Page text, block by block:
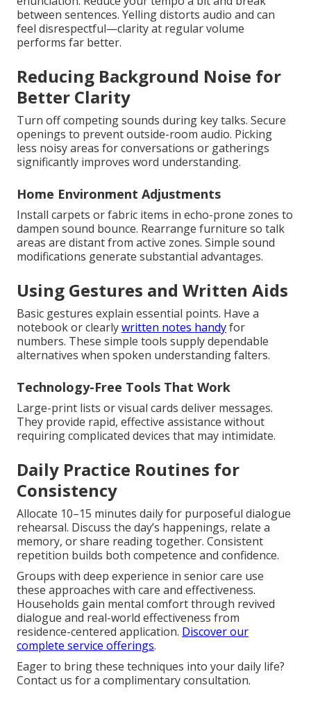
between sentences. Yelling distorts audio and can
feel disrespectful—clarity at regular volume
performs far better.
Reducing Background Noise for
Better Clarity
Turn off competing sounds during key talks. Secure
openings to prevent outside-room audio. Picking
less noisy areas for conversations or gatherings
significantly improves word understanding.
Home Environment Adjustments
Install carpets or fabric items in echo-prone zones to
dampen sound bounce. Rearrange furniture so talk
areas are distant from active zones. Simple sound
modifications generate substantial advantages.
Using Gestures and Written Aids
Basic gestures explain essential points. Have a
notebook or clearlywritten notes handyfor
numbers. These simple tools supply dependable
alternatives when spoken understanding falters.
Technology-Free Tools That Work
Large-print lists or visual cards deliver messages.
They provide rapid, effective assistance without
requiring complicated devices that may intimidate.
Daily Practice Routines for
Consistency
Allocate 10–15 minutes daily for purposeful dialogue
rehearsal. Discuss the day’s happenings, relate a
memory, or share reading together. Consistent
repetition builds both competence and confidence.
Groups with deep experience in senior care use
these approaches with care and effectiveness.
Households gain mental comfort through revived
dialogue and real-world effectiveness from
residence-centered application. Discover our
complete service offerings.
Eager to bring these techniques into your daily life?
Contact us for a complimentary consultation.